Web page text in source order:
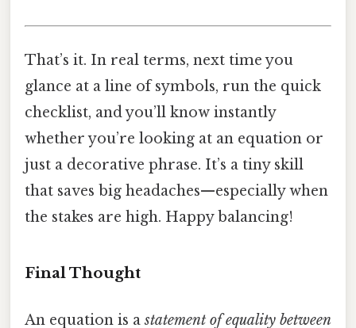
That’s it. In real terms, next time you
glance at a line of symbols, run the quick
checklist, and you’ll know instantly
whether you’re looking at an equation or
just a decorative phrase. It’s a tiny skill
that saves big headaches—especially when
the stakes are high. Happy balancing!
Final Thought
An equation is astatement of equality between